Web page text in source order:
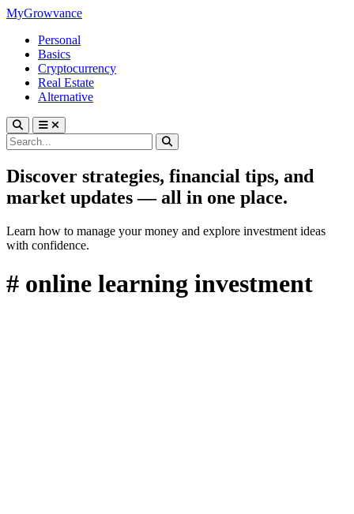
MyGrowvance
Personal
Basics
Cryptocurrency
Real Estate
Alternative
Discover strategies, financial tips, and
market updates — all in one place.
Learn how to manage your money and explore investment ideas
with confidence.
# online learning investment